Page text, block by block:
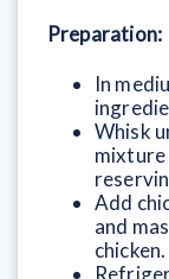
Preparation:
In
Whisk
mixture
Add
and
chicken.